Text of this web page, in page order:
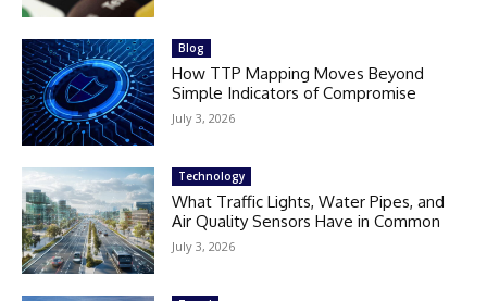
Blog
How TTP Mapping Moves Beyond
Simple Indicators of Compromise
July 3, 2026
Technology
What Traffic Lights, Water Pipes, and
Air Quality Sensors Have in Common
July 3, 2026